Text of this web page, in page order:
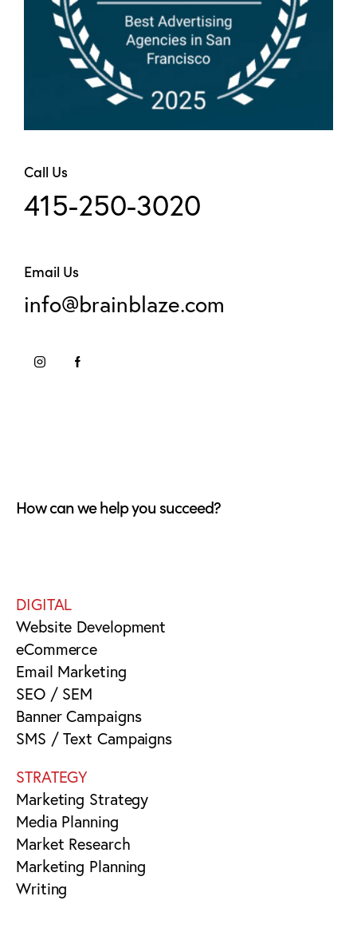
Call Us
415-250-3020
Email Us
info@brainblaze.com
How can we help you succeed?
DIGITAL
Website Development
eCommerce
Email Marketing
SEO / SEM
Banner Campaigns
SMS / Text Campaigns
STRATEGY
Marketing Strategy
Media Planning
Market Research
Marketing Planning
Writing